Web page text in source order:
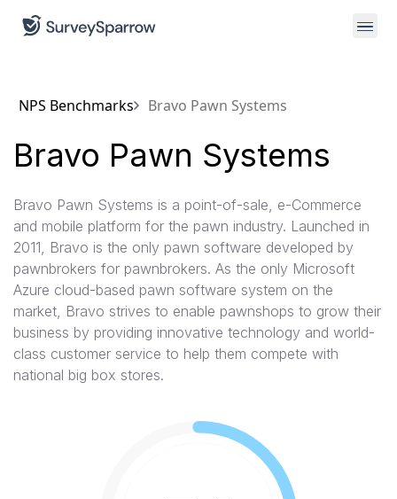
NPS Benchmarks Bravo Pawn Systems
Bravo Pawn Systems
Bravo Pawn Systems is a point-of-sale, e-Commerce
and mobile platform for the pawn industry. Launched in
2011, Bravo is the only pawn software developed by
pawnbrokers for pawnbrokers. As the only Microsoft
Azure cloud-based pawn software system on the
market, Bravo strives to enable pawnshops to grow their
business by providing innovative technology and world-
class customer service to help them compete with
national big box stores.